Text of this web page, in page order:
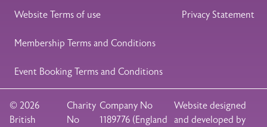
Legal Footer
Website Terms of use Privacy Statement
Membership Terms and Conditions
Event Booking Terms and Conditions
© 2026
British
Charity
No
Company No
1189776 (England
Website designed
and developed by